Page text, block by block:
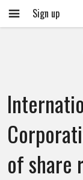
Sign up
of share